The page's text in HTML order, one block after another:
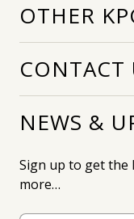
OTHER
CONTACT
NEWS &
Sign up to get the
more…